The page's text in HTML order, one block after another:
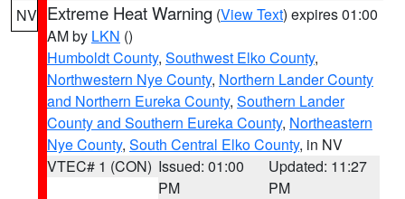
NV Extreme Heat Warning (View Text) expires 01:00
AM by LKN ()
Humboldt County, Southwest Elko County,
Northwestern Nye County, Northern Lander County
and Northern Eureka County, Southern Lander
County and Southern Eureka County, Northeastern
Nye County, South Central Elko County, in NV
VTEC# 1 (CON) Issued: 01:00
PM
Updated: 11:27
PM